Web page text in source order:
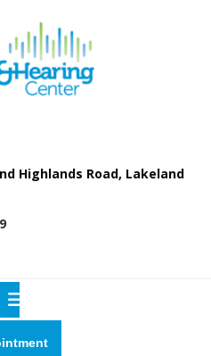
Highlands Road, Lakeland
Button
Request